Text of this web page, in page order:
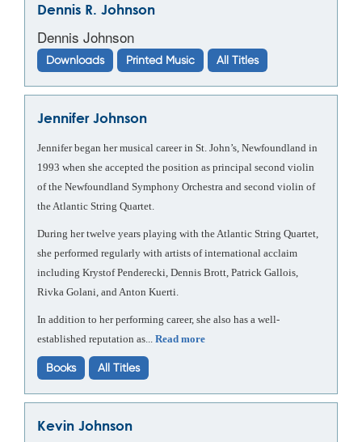
Dennis R. Johnson
Dennis Johnson
Downloads Printed Music All Titles
Jennifer Johnson
Jennifer began her musical career in St. John’s, Newfoundland in
1993 when she accepted the position as principal second violin
of the Newfoundland Symphony Orchestra and second violin of
the Atlantic String Quartet.
During her twelve years playing with the Atlantic String Quartet,
she performed regularly with artists of international acclaim
including Krystof Penderecki, Dennis Brott, Patrick Gallois,
Rivka Golani, and Anton Kuerti.
In addition to her performing career, she also has a well-
established reputation as... Read more
Books All Titles
Kevin Johnson